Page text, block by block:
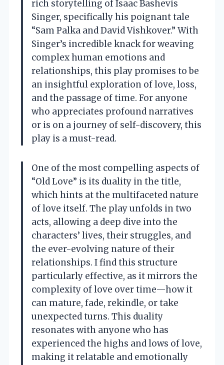
rich storytelling of Isaac Bashevis
Singer, specifically his poignant tale
“Sam Palka and David Vishkover.” With
Singer’s incredible knack for weaving
complex human emotions and
relationships, this play promises to be
an insightful exploration of love, loss,
and the passage of time. For anyone
who appreciates profound narratives
or is on a journey of self-discovery, this
play is a must-read.
One of the most compelling aspects of
“Old Love” is its duality in the title,
which hints at the multifaceted nature
of love itself. The play unfolds in two
acts, allowing a deep dive into the
characters’ lives, their struggles, and
the ever-evolving nature of their
relationships. I find this structure
particularly effective, as it mirrors the
complexity of love over time—how it
can mature, fade, rekindle, or take
unexpected turns. This duality
resonates with anyone who has
experienced the highs and lows of love,
making it relatable and emotionally